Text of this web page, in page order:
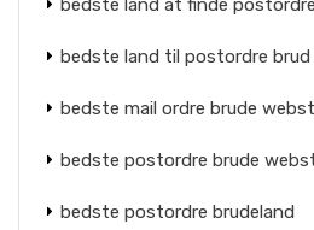
bedste land at finde
bedste land til postordre
bedste mail ordre brude
bedste postordre brude
bedste postordre brudeland